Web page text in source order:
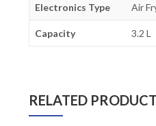
Electronics Type Air
Capacity 3.2 L
RELATED